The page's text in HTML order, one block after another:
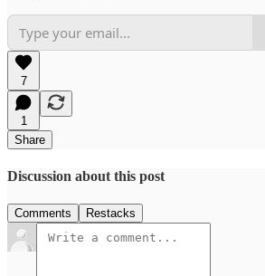
7
1
Share
Discussion about this post
Comments Restacks